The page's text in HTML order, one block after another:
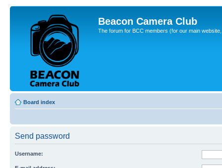
Beacon Camera Club
The forum for BCC members (for our main
Board index
Send password
Username: